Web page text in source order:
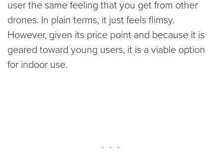
user the same feeling that you get from other
drones. In plain terms, it just feels flimsy.
However, given its price point and because it is
geared toward young users, it is a viable option
for indoor use.